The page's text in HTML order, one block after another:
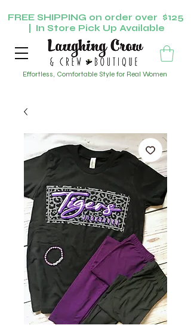
Effortless, Comfortable Style for Real Women
FREE SHIPPING on order over $125
| In Store Pick Up Available